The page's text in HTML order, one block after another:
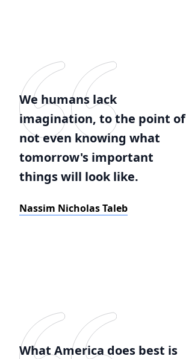
We humans lack
imagination, to the point of
not even knowing what
tomorrow's important
things will look like.
Nassim Nicholas Taleb
What America does best is